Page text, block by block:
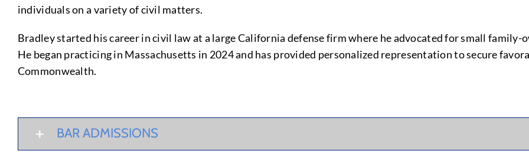
individuals on a variety of civil matters.
Bradley started his career in civil law at a large California defense firm where he advocated for small
He began practicing in Massachusetts in 2024 and has provided personalized representation to secure
Commonwealth.
BAR ADMISSIONS